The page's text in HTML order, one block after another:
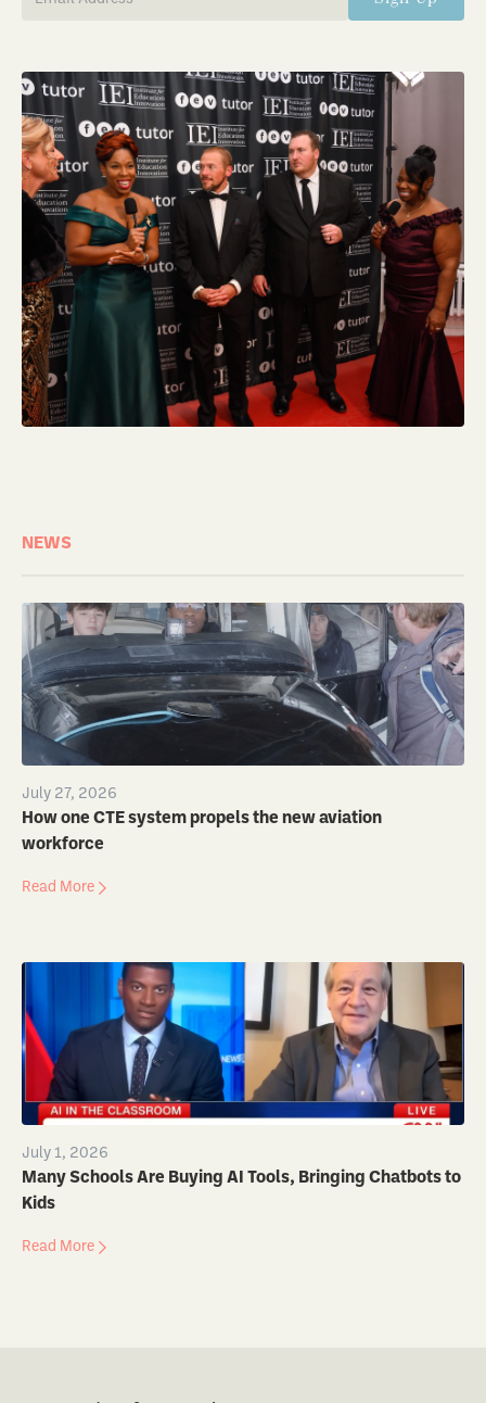
NEWS
July 27, 2026
How one CTE system propels the new aviation
workforce
Read More
July 1, 2026
Many Schools Are Buying AI Tools, Bringing Chatbots to
Kids
Read More